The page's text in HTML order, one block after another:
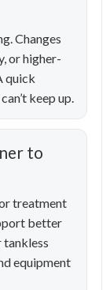
Changes
or higher-
quick
keep up.
to
treatment
better
equipment